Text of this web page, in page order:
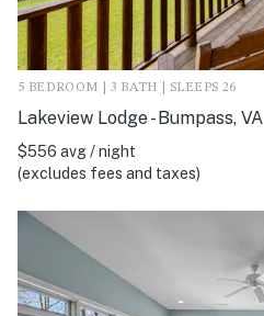
5 BEDROOM | 3 BATH | SLEEPS 26
Lakeview Lodge - Bumpass, VA
$556 avg / night
(excludes fees and taxes)